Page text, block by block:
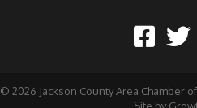
© 2026 Jackson County Area Chamber